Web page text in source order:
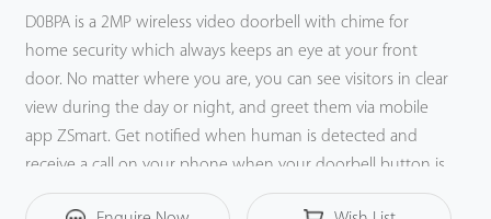
D0BPA is a 2MP wireless video doorbell with chime for
home security which always keeps an eye at your front
door. No matter where you are, you can see visitors in clear
view during the day or night, and greet them via mobile
app ZSmart. Get notified when human is detected and
receive a call on your phone when your doorbell button is
pressed. A built-in microphone and speaker enable two-